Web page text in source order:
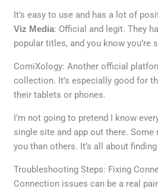
It’s easy to use and has a lot of
Viz Media: Official and legit. They
popular titles, and you know you’re
ComiXology: Another official
collection. It’s especially good for
their tablets or phones.
I’m not going to pretend I know
single site and app out there.
you than others. It’s all about
Troubleshooting Steps: Fixing
Connection issues can be a real